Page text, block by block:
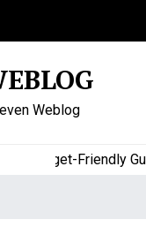
Weblog
Friendly